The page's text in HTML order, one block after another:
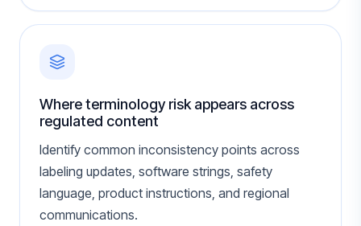
Where terminology risk appears across
regulated content
Identify common inconsistency points across
labeling updates, software strings, safety
language, product instructions, and regional
communications.